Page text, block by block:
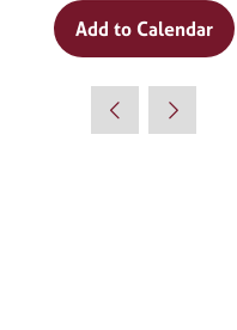
Add to Calendar